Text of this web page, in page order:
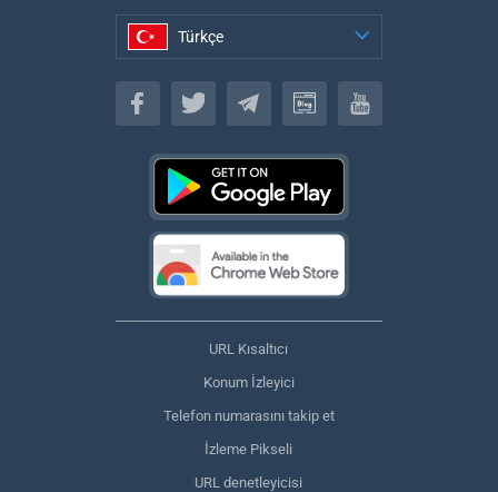
Türkçe
Türkçe
URL Kısaltıcı
Konum İzleyici
Telefon numarasını takip et
İzleme Pikseli
URL denetleyicisi